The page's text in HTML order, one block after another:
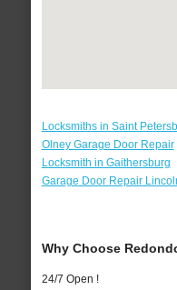
Locksmiths in Saint
Olney Garage Door Repair
Locksmith in Gaithersburg
Garage Door Repair
Why Choose
24/7 Open !